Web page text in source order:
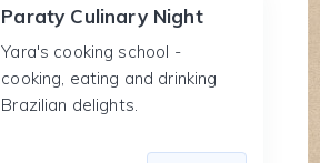
Paraty Culinary Night
Yara's cooking school -
cooking, eating and drinking
Brazilian delights.